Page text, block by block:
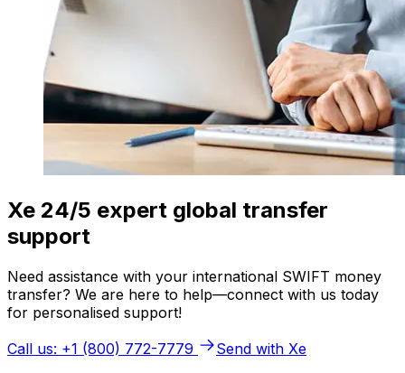
Xe 24/5 expert global transfer
support
Need assistance with your international SWIFT money
transfer? We are here to help—connect with us today
for personalised support!
Call us: +1 (800) 772-7779
Send with Xe